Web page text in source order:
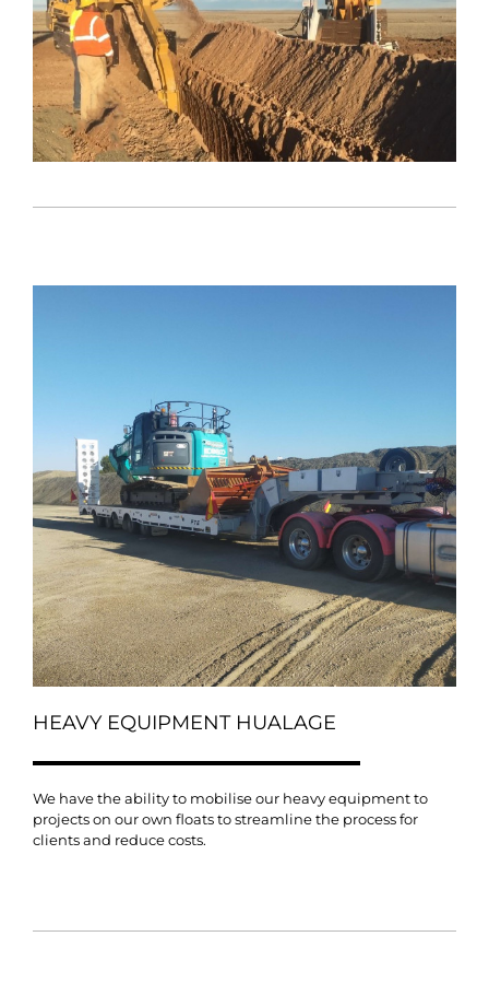
HEAVY EQUIPMENT HUALAGE
We have the ability to mobilise our heavy equipment to
projects on our own floats to streamline the process for
clients and reduce costs.